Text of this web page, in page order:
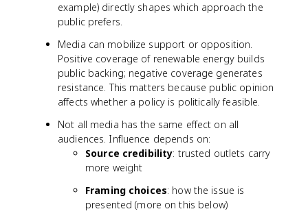
example) directly shapes which approach the
public prefers.
Media can mobilize support or opposition.
Positive coverage of renewable energy builds
public backing; negative coverage generates
resistance. This matters because public opinion
affects whether a policy is politically feasible.
Not all media has the same effect on all
audiences. Influence depends on:
Source credibility: trusted outlets carry
more weight
Framing choices: how the issue is
presented (more on this below)